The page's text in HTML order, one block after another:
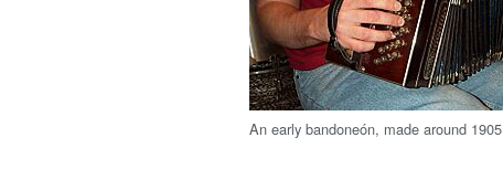
An early bandoneón, made around 1905